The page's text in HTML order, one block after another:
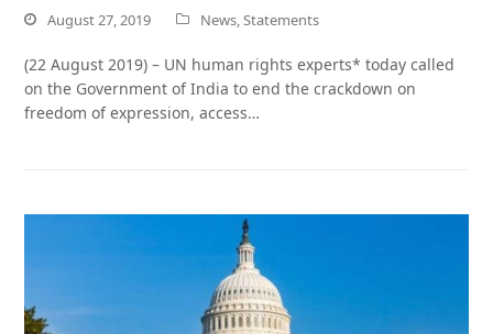
August 27, 2019 News,Statements
(22 August 2019) – UN human rights experts* today called
on the Government of India to end the crackdown on
freedom of expression, access…